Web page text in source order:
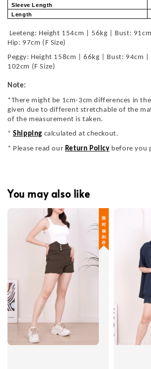
Sleeve Length
Length
Leeteng: Height 154cm | 56kg | Bust:
Hip: 97cm (F Size)
Peggy: Height 158cm | 66kg | Bust: 94cm |
102cm (F Size)
Note:
*There might be 1cm-3cm differences in
given due to different stretchable of the
of the measurement is taken.
*Shipping calculated at checkout.
* Please read our Return Policy before you
You may also like
限 时 福 利 价